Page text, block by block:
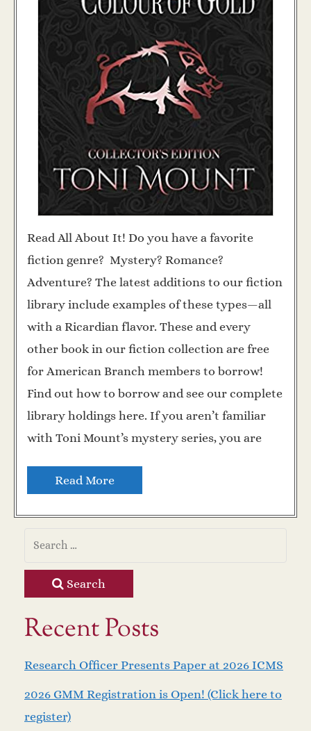
Read All About It! Do you have a favorite
fiction genre? Mystery? Romance?
Adventure? The latest additions to our fiction
library include examples of these types—all
with a Ricardian flavor. These and every
other book in our fiction collection are free
for American Branch members to borrow!
Find out how to borrow and see our complete
library holdings here. If you aren’t familiar
with Toni Mount’s mystery series, you are
Read More
Search
Recent Posts
Research Officer Presents Paper at 2026 ICMS
2026 GMM Registration is Open! (Click here to
register)